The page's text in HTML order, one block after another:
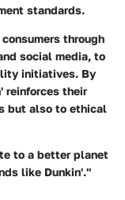
standards.
through
social media, to
initiatives. By
reinforces their
but also to ethical
to a better planet
like Dunkin'."